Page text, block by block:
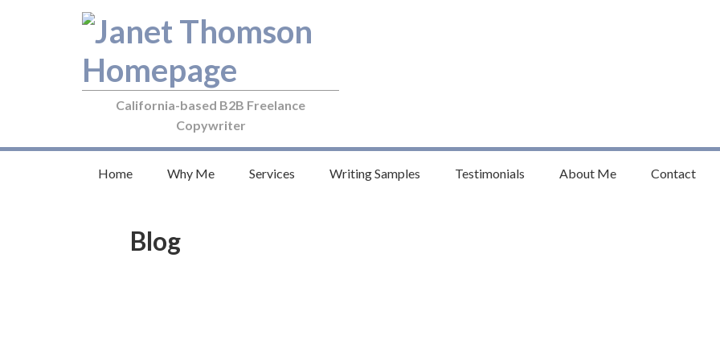
California-based B2B Freelance
Copywriter
Home Why Me Services Writing Samples Testimonials About Me Contact
Blog